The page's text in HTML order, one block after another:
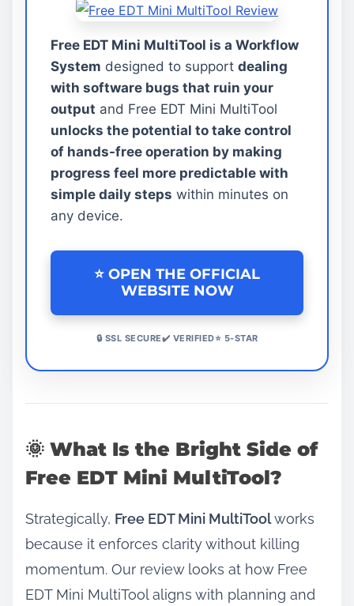
Free EDT Mini MultiTool is a Workflow
System designed to support dealing
with software bugs that ruin your
output and Free EDT Mini MultiTool
unlocks the potential to take control
of hands-free operation by making
progress feel more predictable with
simple daily steps within minutes on
any device.
⭐ OPEN THE OFFICIAL
WEBSITE NOW
🔒 SSL SECURE✔️ VERIFIED⭐ 5-STAR
🌞 What Is the Bright Side of
Free EDT Mini MultiTool?
Strategically, Free EDT Mini MultiToolworks
because it enforces clarity without killing
momentum. Our review looks at how Free
EDT Mini MultiTool aligns with planning and